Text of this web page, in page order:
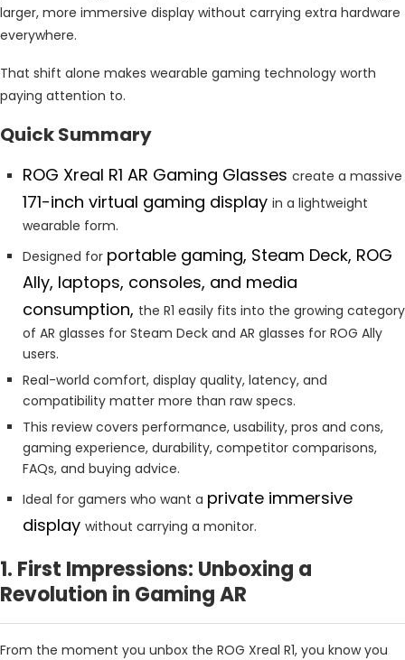
larger, more immersive display without carrying extra hardware
everywhere.
That shift alone makes wearable gaming technology worth
paying attention to.
Quick Summary
ROG Xreal R1 AR Gaming Glasses create a massive
171-inch virtual gaming display in a lightweight
wearable form.
Designed for portable gaming, Steam Deck, ROG
Ally, laptops, consoles, and media
consumption, the R1 easily fits into the growing category
of AR glasses for Steam Deck and AR glasses for ROG Ally
users.
Real-world comfort, display quality, latency, and
compatibility matter more than raw specs.
This review covers performance, usability, pros and cons,
gaming experience, durability, competitor comparisons,
FAQs, and buying advice.
Ideal for gamers who want a private immersive
display without carrying a monitor.
1. First Impressions: Unboxing a
Revolution in Gaming AR
From the moment you unbox the ROG Xreal R1, you know you